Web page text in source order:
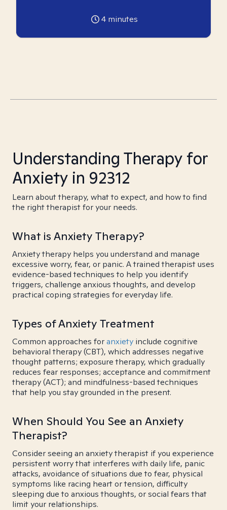
4 minutes
Understanding Therapy for
Anxiety in 92312
Learn about therapy, what to expect, and how to find
the right therapist for your needs.
What is Anxiety Therapy?
Anxiety therapy helps you understand and manage
excessive worry, fear, or panic. A trained therapist uses
evidence-based techniques to help you identify
triggers, challenge anxious thoughts, and develop
practical coping strategies for everyday life.
Types of Anxiety Treatment
Common approaches foranxiety include cognitive
behavioral therapy (CBT), which addresses negative
thought patterns; exposure therapy, which gradually
reduces fear responses; acceptance and commitment
therapy (ACT); and mindfulness-based techniques
that help you stay grounded in the present.
When Should You See an Anxiety
Therapist?
Consider seeing an anxiety therapist if you experience
persistent worry that interferes with daily life, panic
attacks, avoidance of situations due to fear, physical
symptoms like racing heart or tension, difficulty
sleeping due to anxious thoughts, or social fears that
limit your relationships.